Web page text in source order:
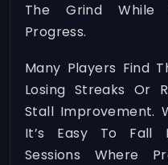
The Grind While
Progress.
Many Players Find
Losing Streaks Or
Stall Improvement.
It’s Easy To Fall
Sessions Where